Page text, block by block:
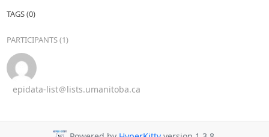
TAGS (0)
PARTICIPANTS (1)
epidata-list＠lists.umanitoba.ca